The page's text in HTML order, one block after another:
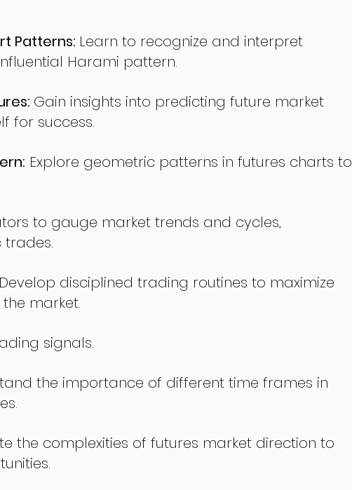
Patterns: Learn to recognize and interpret
Harami pattern.
Gain insights into predicting future market
for success.
Explore geometric patterns in futures charts to
to gauge market trends and cycles,
Develop disciplined trading routines to maximize
market.
signals.
the importance of different time frames in
the complexities of futures market direction to